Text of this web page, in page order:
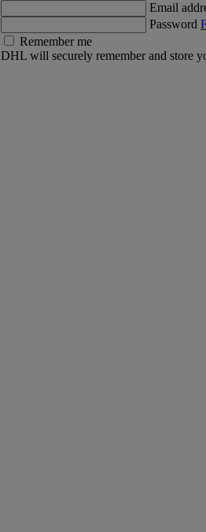
Email
Password
Remember me
DHL will securely remember and store